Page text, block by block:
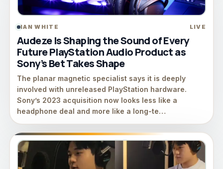
IAN WHITE LIVE
Audeze Is Shaping the Sound of Every
Future PlayStation Audio Product as
Sony’s Bet Takes Shape
The planar magnetic specialist says it is deeply
involved with unreleased PlayStation hardware.
Sony’s 2023 acquisition now looks less like a
headphone deal and more like a long-te…